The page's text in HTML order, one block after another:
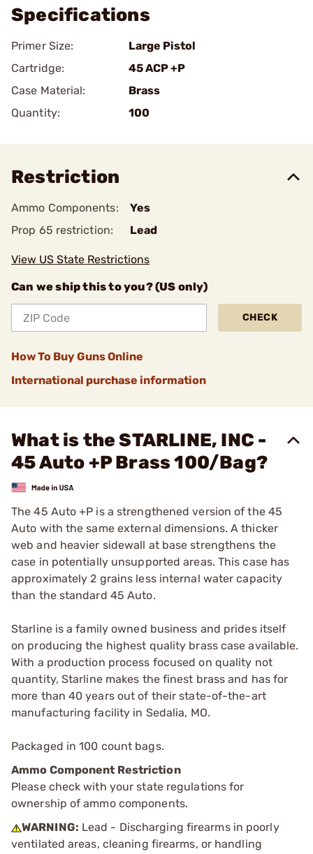
Specifications
Primer Size:
Large Pistol
Cartridge:
45 ACP +P
Case Material:
Brass
Quantity:
100
Restriction
Ammo Components:
Yes
Prop 65 restriction:
Lead
View US State Restrictions
Can we ship this to you? (US only)
CHECK
How To Buy Guns Online
International purchase information
What is the STARLINE, INC -
45 Auto +P Brass 100/Bag?
The 45 Auto +P is a strengthened version of the 45
Auto with the same external dimensions. A thicker
web and heavier sidewall at base strengthens the
case in potentially unsupported areas. This case has
approximately 2 grains less internal water capacity
than the standard 45 Auto.
Starline is a family owned business and prides itself
on producing the highest quality brass case available.
With a production process focused on quality not
quantity, Starline makes the finest brass and has for
more than 40 years out of their state-of-the-art
manufacturing facility in Sedalia, MO.
Packaged in 100 count bags.
Ammo Component Restriction
Please check with your state regulations for
ownership of ammo components.
WARNING: Lead - Discharging firearms in poorly
ventilated areas, cleaning firearms, or handling